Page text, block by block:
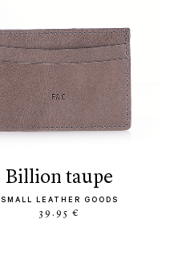
billion taupe
SMALL LEATHER GOODS
39.95 €